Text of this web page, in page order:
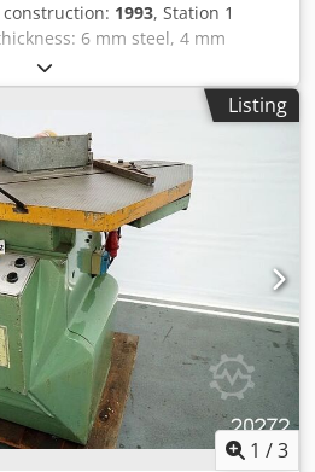
construction: 1993, Station 1
6 mm steel, 4 mm
angle with stops Blade
Crjdpfxoyzgnqj Ah Asf
pass 25 mm at 100 mm cutting
4 mm steel Weight: 800 kg
Listing
1 /3